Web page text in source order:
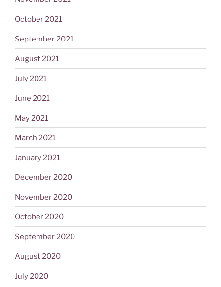
October 2021
September 2021
August 2021
July 2021
June 2021
May 2021
March 2021
January 2021
December 2020
November 2020
October 2020
September 2020
August 2020
July 2020